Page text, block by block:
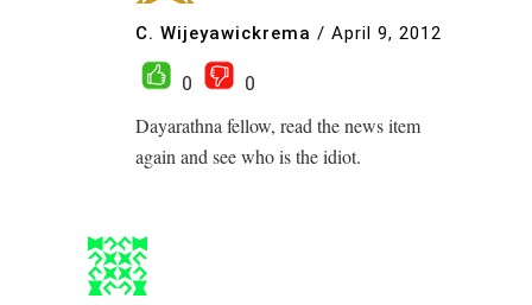
C. Wijeyawickrema / April 9, 2012
0
0
Dayarathna fellow, read the news item
again and see who is the idiot.